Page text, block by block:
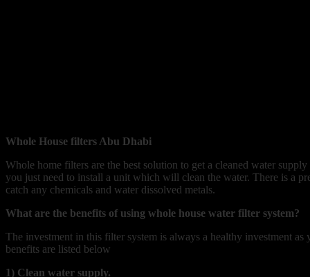
Whole House filters Abu Dhabi
Whole home filters are the best solution to get a cleaned water
you just need to install a unit which will clean the water. There is a
catch any chemicals and water dissolved metals.
What are the benefits of using whole house water filter system?
The investment in this filter system is always a healthy investment
benefits are listed below
1) Clean water supply.